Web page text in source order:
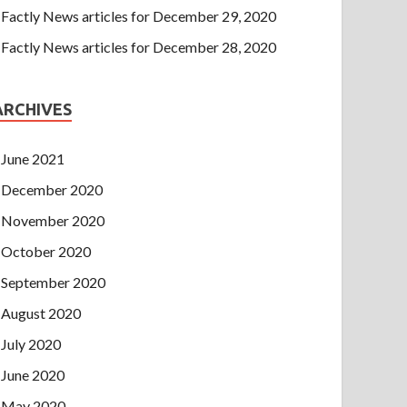
Factly News articles for December 29, 2020
Factly News articles for December 28, 2020
June 2021
December 2020
November 2020
October 2020
September 2020
August 2020
July 2020
June 2020